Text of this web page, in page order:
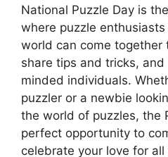
National Puzzle Day is
where puzzle
world can come together
share tips and tricks,
minded individuals.
puzzler or a newbie
the world of puzzles, the
perfect opportunity to
celebrate your love for